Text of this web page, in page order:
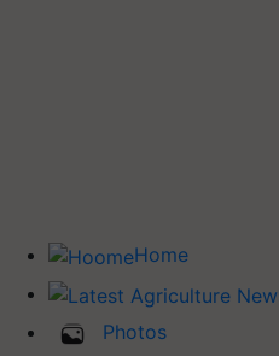
Home
Photos